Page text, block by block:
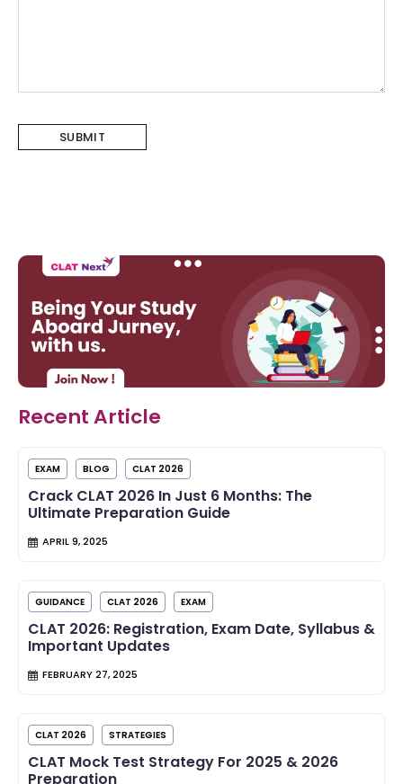
Recent Article
EXAM BLOG CLAT 2026
Crack CLAT 2026 In Just 6 Months: The
Ultimate Preparation Guide
APRIL 9, 2025
GUIDANCE CLAT 2026 EXAM
CLAT 2026: Registration, Exam Date, Syllabus &
Important Updates
FEBRUARY 27, 2025
CLAT 2026 STRATEGIES
CLAT Mock Test Strategy For 2025 & 2026
Preparation